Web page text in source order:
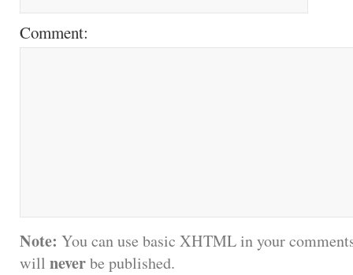
Comment:
Note: You can use basic XHTML in your
will neverbe published.